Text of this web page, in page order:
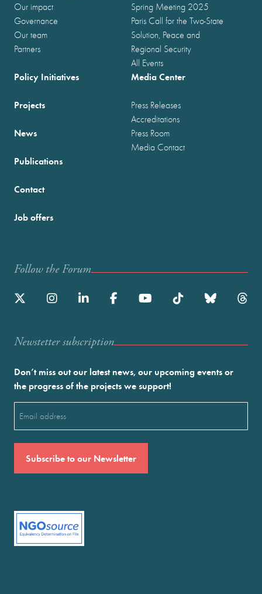
Our impact
Governance
Our team
Partners
Spring Meeting 2025
Paris Call for the Two-State
Solution, Peace and
Regional Security
All Events
Policy Initiatives
Projects
News
Publications
Media Center
Press Releases
Accreditations
Press Room
Media Contact
Contact
Job offers
Follow the Forum
Newstetter subscription
Don’t miss out our latest news, our upcoming events or
the progress of the projects we support!
(Required)